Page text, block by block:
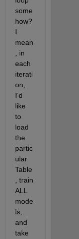
some
how?
I
mean
, in
each
iterati
on,
I'd
like
to
load
the
partic
ular
Table
, train
ALL
mode
ls,
and
take